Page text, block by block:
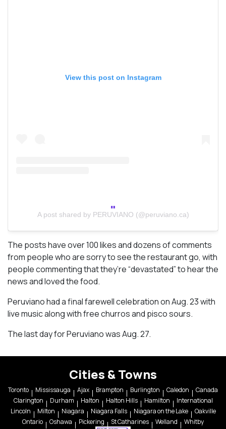
View this post on Instagram
A post shared by PERUVIANO (@peruviano.ca)
The posts have over 100 likes and dozens of comments
from people who are sorry to see the restaurant go, with
people commenting that they’re “devastated” to hear the
news and loved the food.
Peruviano had a final farewell celebration on Aug. 23 with
live music along with free churros and pisco sours.
The last day for Peruviano was Aug. 27.
Cities & Towns
Toronto Mississauga Ajax Brampton Burlington Caledon
Canada
Clarington
Durham Halton Halton Hills Hamilton
International
Lincoln
Milton Niagara Niagara Falls Niagara on the Lake
Oakville
Ontario
Oshawa Pickering St Catharines Welland Whitby